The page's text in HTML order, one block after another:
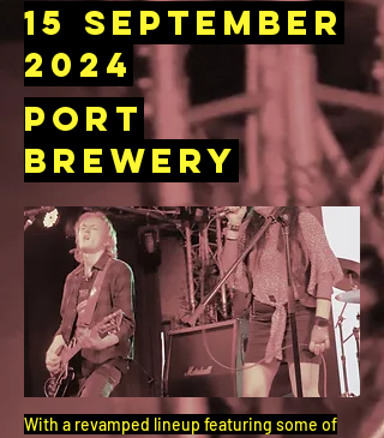
15 September
2024
Port
Brewery
With a revamped lineup featuring some of